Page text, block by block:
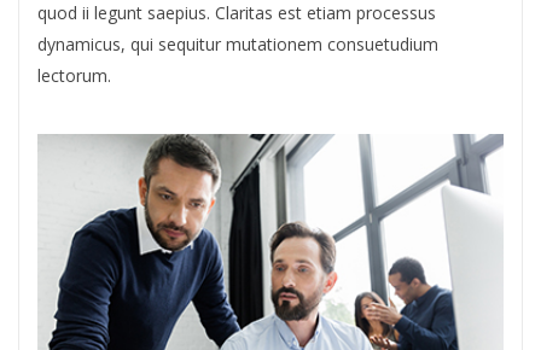
quod ii legunt saepius. Claritas est etiam processus
dynamicus, qui sequitur mutationem consuetudium
lectorum.